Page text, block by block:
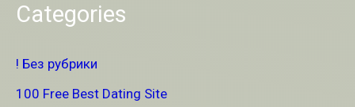
Categories
! Без рубрики
100 Free Best Dating Site